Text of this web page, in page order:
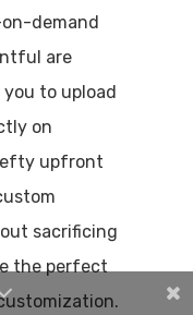
demand
are
you to upload
on
upfront
sacrificing
the perfect